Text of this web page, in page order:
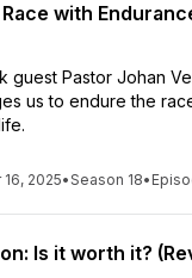
with
guest Pastor Johan
us to endure the
2025•Season 18•
Is it worth it?